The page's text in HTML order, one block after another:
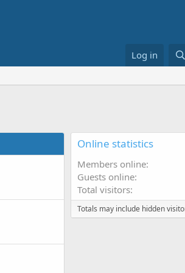
Log in
Online statistics
Members online
Guests online
Total visitors
Totals may include hidden